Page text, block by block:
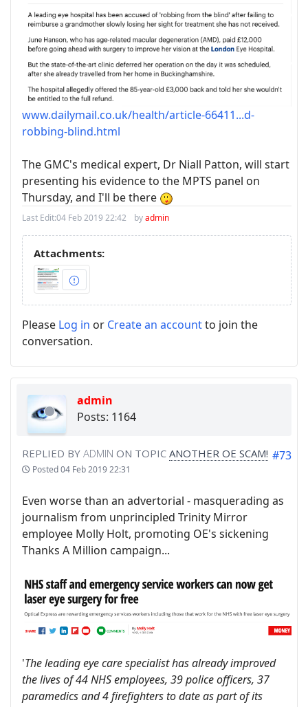
www.dailymail.co.uk/health/article-66411...d-
robbing-blind.html
The GMC's medical expert, Dr Niall Patton, will start
presenting his evidence to the MPTS panel on
Thursday, and I'll be there
Last Edit:04 Feb 2019 22:42 byadmin
Attachments:
Please Log in or Create an accountto join the
conversation.
admin
Posts: 1164
REPLIED BY ADMIN ON TOPIC ANOTHER OE SCAM!
Posted04 Feb 2019 22:31
#73
Even worse than an advertorial - masquerading as
journalism from unprincipled Trinity Mirror
employee Molly Holt, promoting OE's sickening
Thanks A Million campaign...
'The leading eye care specialist has already improved
the lives of 44 NHS employees, 39 police officers, 37
paramedics and 4 firefighters to date as part of its